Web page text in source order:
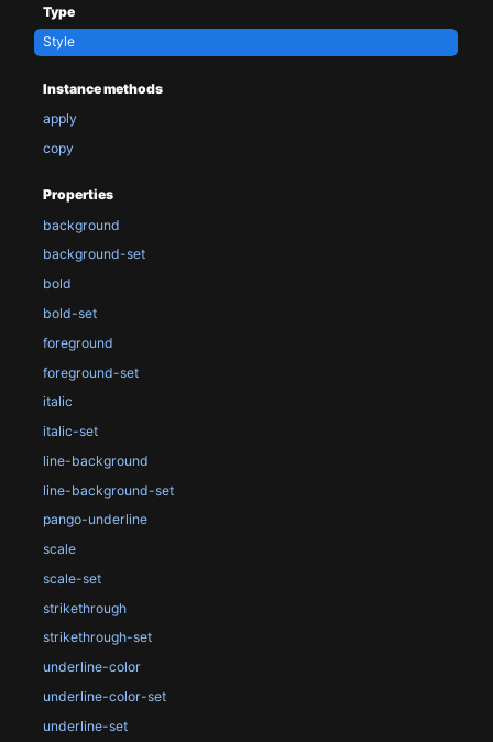
Type
Style
Instance methods
apply
copy
Properties
background
background-set
bold
bold-set
foreground
foreground-set
italic
italic-set
line-background
line-background-set
pango-underline
scale
scale-set
strikethrough
strikethrough-set
underline-color
underline-color-set
underline-set